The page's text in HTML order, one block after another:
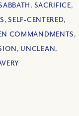
, SACRIFICE,
,SELF‐CENTERED,
COMMANDMENTS,
, UNCLEAN,